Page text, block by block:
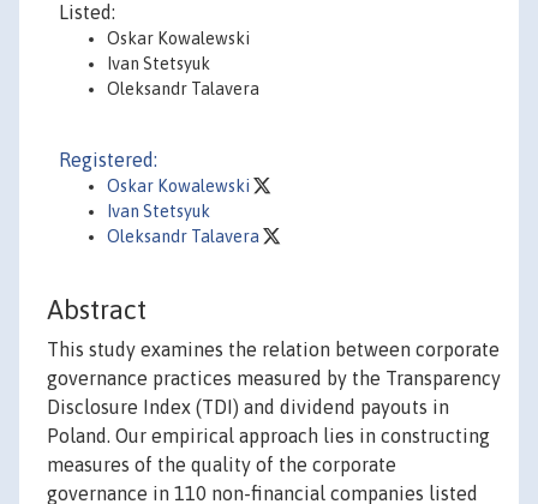
Listed:
Oskar Kowalewski
Ivan Stetsyuk
Oleksandr Talavera
Registered:
Oskar Kowalewski
Ivan Stetsyuk
Oleksandr Talavera
Abstract
This study examines the relation between corporate
governance practices measured by the Transparency
Disclosure Index (TDI) and dividend payouts in
Poland. Our empirical approach lies in constructing
measures of the quality of the corporate
governance in 110 non-financial companies listed